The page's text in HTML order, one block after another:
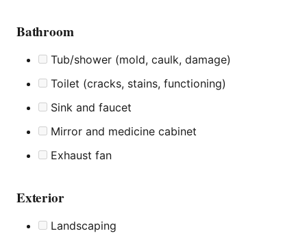
Bathroom
Tub/shower (mold, caulk, damage)
Toilet (cracks, stains, functioning)
Sink and faucet
Mirror and medicine cabinet
Exhaust fan
Exterior
Landscaping